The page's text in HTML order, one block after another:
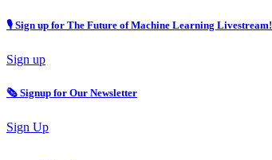
🎙 Sign up for The Future of Machine Learning Livestream!
Sign up
🗞️ Signup for Our Newsletter
Sign Up